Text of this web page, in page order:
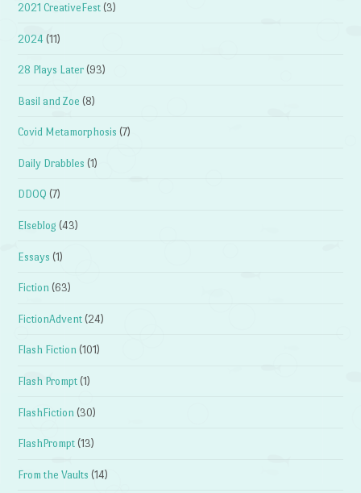
2021 CreativeFest (3)
2024 (11)
28 Plays Later (93)
Basil and Zoe (8)
Covid Metamorphosis (7)
Daily Drabbles (1)
DDOQ (7)
Elseblog (43)
Essays (1)
Fiction (63)
FictionAdvent (24)
Flash Fiction (101)
Flash Prompt (1)
FlashFiction (30)
FlashPrompt (13)
From the Vaults (14)